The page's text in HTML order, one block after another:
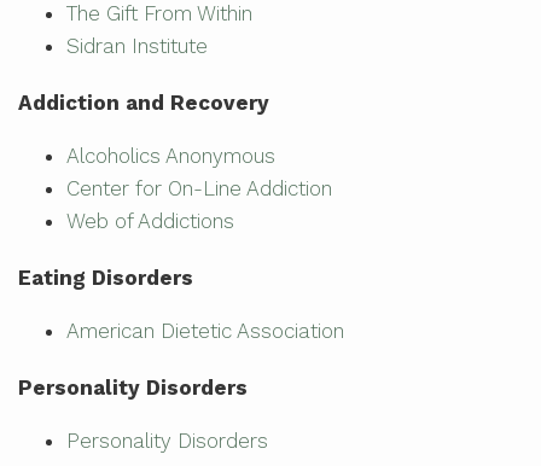
The Gift From Within
Sidran Institute
Addiction and Recovery
Alcoholics Anonymous
Center for On-Line Addiction
Web of Addictions
Eating Disorders
American Dietetic Association
Personality Disorders
Personality Disorders